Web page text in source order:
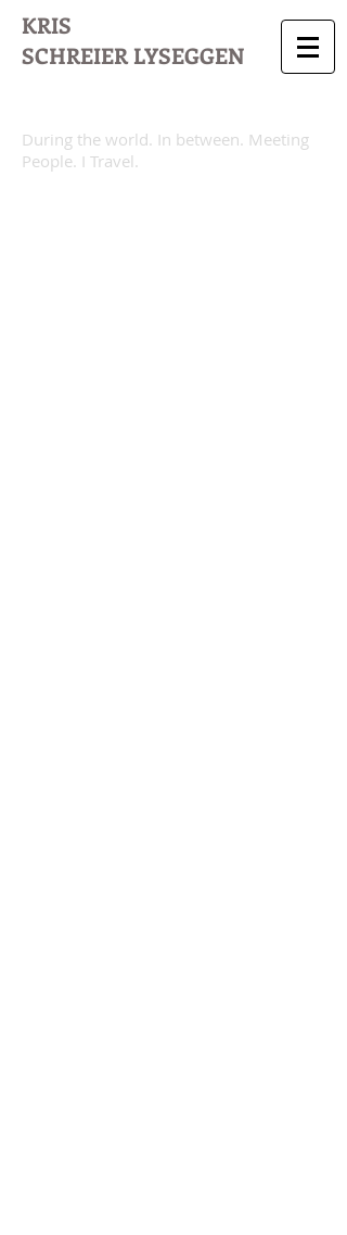
KRIS
SCHREIERLYSEGGEN
During the world. In between. Meeting
People. I Travel.